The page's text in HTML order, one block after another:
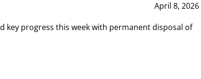
April 8, 2026
key progress this week with permanent disposal of